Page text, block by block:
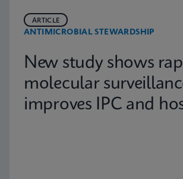
ANTIMICROBIAL STEWARDSHIP
ARTICLE
New study shows
molecular
improves IPC and